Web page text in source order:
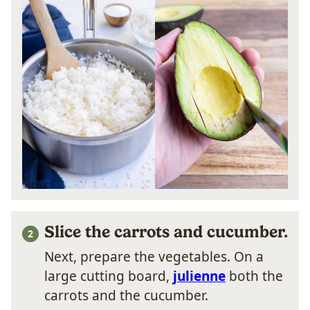
Slice the carrots and cucumber.
Next, prepare the vegetables. On a
large cutting board, julienne both the
carrots and the cucumber.